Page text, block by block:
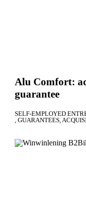
Alu Comfort:
guarantee
SELF-EMPLOYED
GUARANTEES